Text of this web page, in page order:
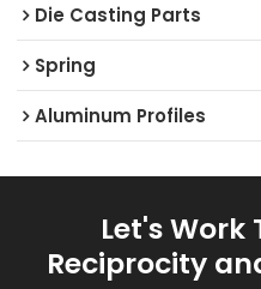
Die Casting Parts
Spring
Aluminum Profiles
Let's Work
Reciprocity